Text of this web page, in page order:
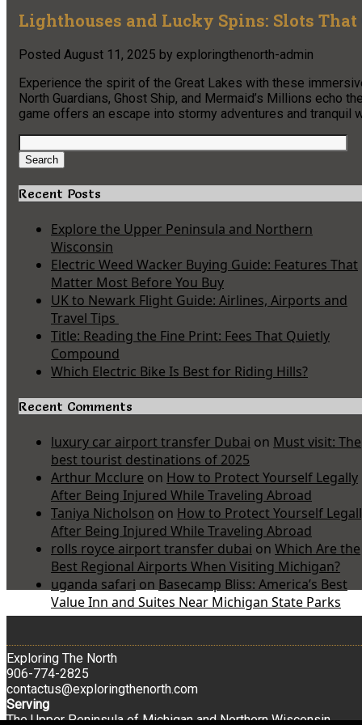
Lighthouses and Lucky Spins: Slots That
Posted August 11, 2025 by exploringthenorth-admin
Experience the spirit of the Great Lakes with these
North Guardians, Ghost Ship, and Mermaid’s Millions echo
game offers an escape into stormy adventures and tranquil
Search
for:
Search
Recent Posts
Explore the Upper Peninsula and Northern
Wisconsin
Electric Weed Wacker Buying Guide: Features That
Matter Most Before You Buy
UK to Newark Flight Guide: Airlines, Airports and
Travel Tips
Title: Reading the Fine Print: Fees That Quietly
Compound
Which Electric Bike Is Best for Riding Hills?
Recent Comments
luxury car airport transfer Dubai on Must visit: The
best tourist destinations of 2025
Arthur Mcclure on How to Protect Yourself Legally
After Being Injured While Traveling Abroad
Taniya Nicholson on How to Protect Yourself
After Being Injured While Traveling Abroad
rolls royce airport transfer dubai on Which Are the
Best Regional Airports When Visiting Michigan?
uganda safari on Basecamp Bliss: America’s Best
Value Inn and Suites Near Michigan State Parks
Exploring The North
906-774-2825
contactus@exploringthenorth.com
Serving
The Upper Peninsula of Michigan and Northern Wisconsin